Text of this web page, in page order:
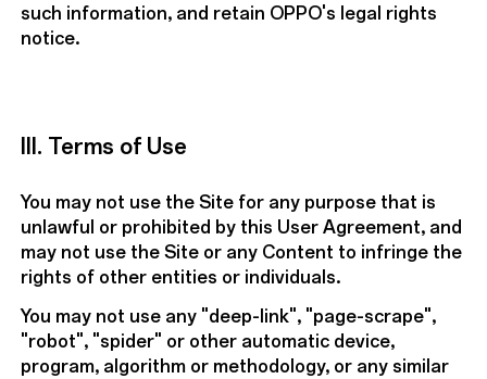
such information, and retain OPPO's legal rights
notice.
III. Terms of Use
You may not use the Site for any purpose that is
unlawful or prohibited by this User Agreement, and
may not use the Site or any Content to infringe the
rights of other entities or individuals.
You may not use any "deep-link", "page-scrape",
"robot", "spider" or other automatic device,
program, algorithm or methodology, or any similar